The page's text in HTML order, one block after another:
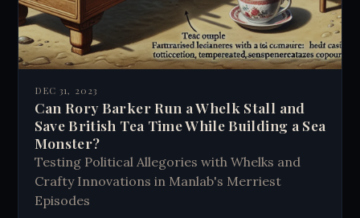
DEC 31, 2023
Can Rory Barker Run a Whelk Stall and
Save British Tea Time While Building a Sea
Monster?
Testing Political Allegories with Whelks and
Crafty Innovations in Manlab's Merriest
Episodes